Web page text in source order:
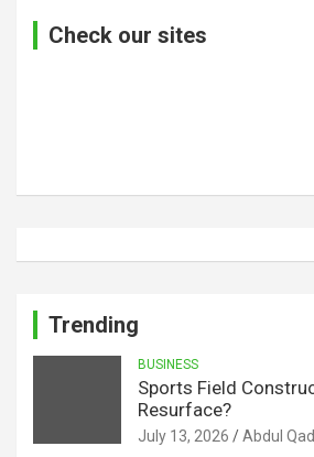
Check our sites
Trending
BUSINESS
Sports Field
Resurface?
July 13, 2026 Abdul